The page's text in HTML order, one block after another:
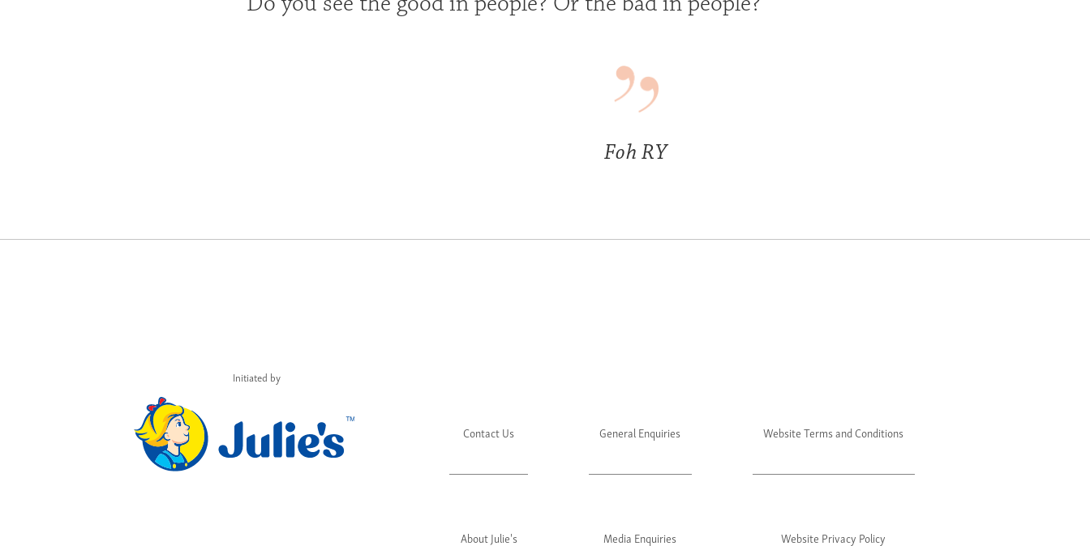
Foh RY
Initiated by
Contact Us
About Julie's
General Enquiries
Media Enquiries
Website Terms and Conditions
Website Privacy Policy